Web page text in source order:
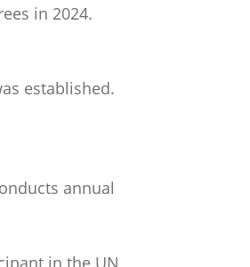
in 2024.
established.
annual
in the UN